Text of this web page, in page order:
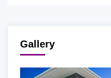
Gallery